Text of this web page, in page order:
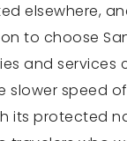
elsewhere,
to choose
and services
slower speed
its protected